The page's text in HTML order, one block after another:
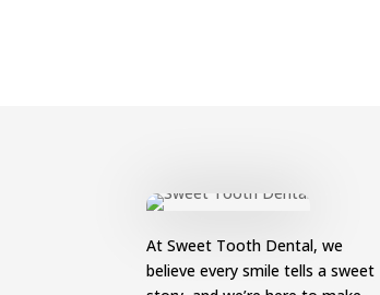
At Sweet Tooth Dental, we
believe every smile tells a sweet